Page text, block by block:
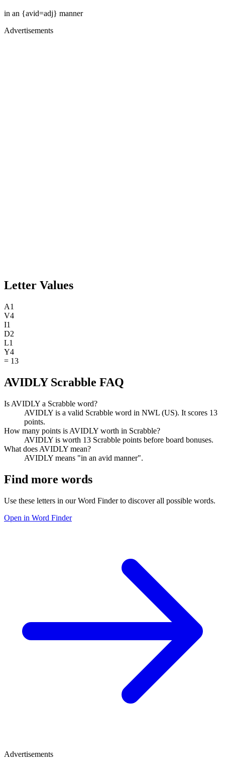
in an {avid=adj} manner
Advertisements
Letter Values
A1
V4
I1
D2
L1
Y4
= 13
AVIDLY Scrabble FAQ
Is AVIDLY a Scrabble word?
AVIDLY is a valid Scrabble word in NWL (US). It scores 13
points.
How many points is AVIDLY worth in Scrabble?
AVIDLY is worth 13 Scrabble points before board bonuses.
What does AVIDLY mean?
AVIDLY means "in an avid manner".
Find more words
Use these letters in our Word Finder to discover all possible words.
Open in Word Finder
Advertisements